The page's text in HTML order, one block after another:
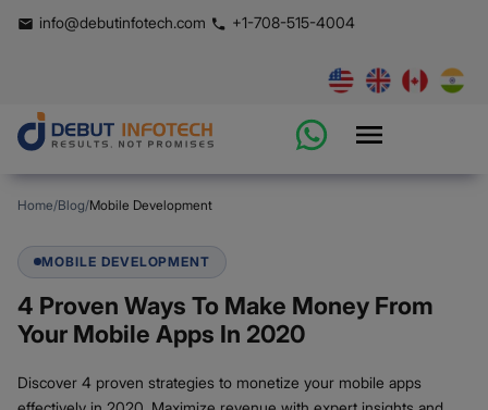
info@debutinfotech.com +1-708-515-4004
Home/Blog/Mobile Development
MOBILE DEVELOPMENT
4 Proven Ways To Make Money From
Your Mobile Apps In 2020
Discover 4 proven strategies to monetize your mobile apps